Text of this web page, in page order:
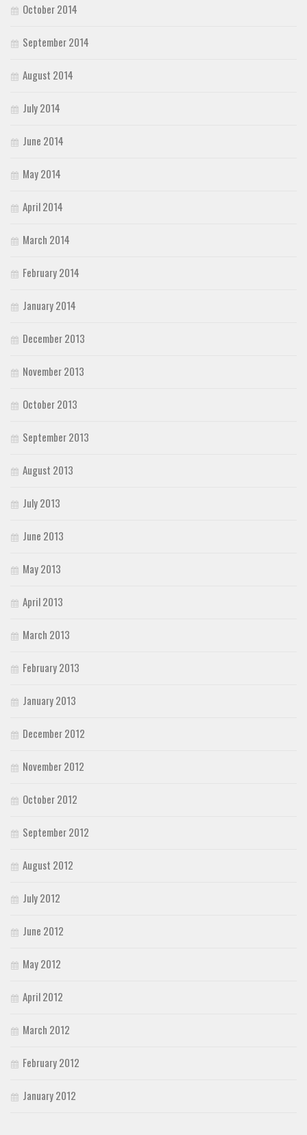
October 2014
September 2014
August 2014
July 2014
June 2014
May 2014
April 2014
March 2014
February 2014
January 2014
December 2013
November 2013
October 2013
September 2013
August 2013
July 2013
June 2013
May 2013
April 2013
March 2013
February 2013
January 2013
December 2012
November 2012
October 2012
September 2012
August 2012
July 2012
June 2012
May 2012
April 2012
March 2012
February 2012
January 2012